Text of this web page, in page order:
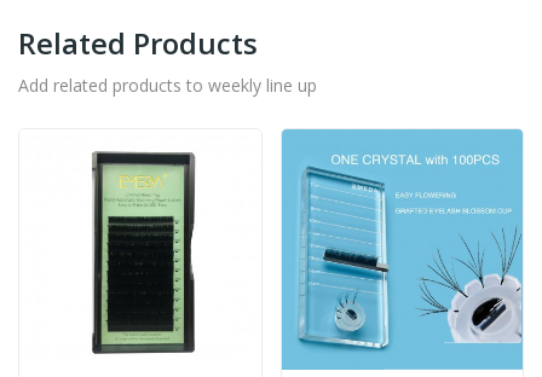
Related Products
Add related products to weekly line up